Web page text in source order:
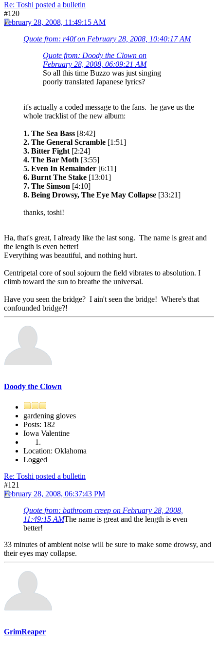
Re: Toshi posted a bulletin
#120
February 28, 2008, 11:49:15 AM
Quote from: r40f on February 28, 2008, 10:40:17 AM
Quote from: Doody the Clown on
February 28, 2008, 06:09:21 AM
So all this time Buzzo was just singing
poorly translated Japanese lyrics?
it's actually a coded message to the fans. he gave us the
whole tracklist of the new album:
1. The Sea Bass [8:42]
2. The General Scramble [1:51]
3. Bitter Fight [2:24]
4. The Bar Moth [3:55]
5. Even In Remainder [6:11]
6. Burnt The Stake [13:01]
7. The Simson [4:10]
8. Being Drowsy, The Eye May Collapse [33:21]
thanks, toshi!
Ha, that's great, I already like the last song. The name is great and
the length is even better!
Everything was beautiful, and nothing hurt.
Centripetal core of soul sojourn the field vibrates to absolution. I
climb toward the sun to breathe the universal.
Have you seen the bridge? I ain't seen the bridge! Where's that
confounded bridge?!
Doody the Clown
gardening gloves
Posts: 182
Iowa Valentine
Location: Oklahoma
Logged
Re: Toshi posted a bulletin
#121
February 28, 2008, 06:37:43 PM
Quote from: bathroom creep on February 28, 2008,
11:49:15 AMThe name is great and the length is even
better!
33 minutes of ambient noise will be sure to make some drowsy, and
their eyes may collapse.
GrimReaper